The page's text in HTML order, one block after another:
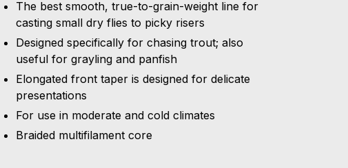
The best smooth, true-to-grain-weight line for
casting small dry flies to picky risers
Designed specifically for chasing trout; also
useful for grayling and panfish
Elongated front taper is designed for delicate
presentations
For use in moderate and cold climates
Braided multifilament core